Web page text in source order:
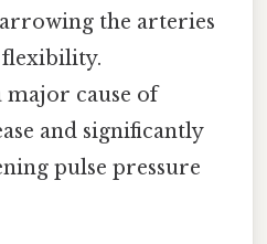
the arteries
major cause of
and significantly
pulse pressure